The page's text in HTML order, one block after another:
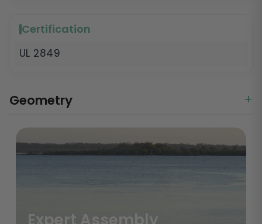
Certification
UL 2849
Geometry